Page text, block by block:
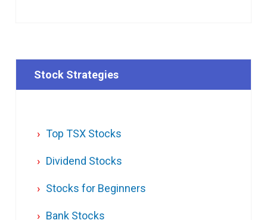
Stock Strategies
Top TSX Stocks
Dividend Stocks
Stocks for Beginners
Bank Stocks